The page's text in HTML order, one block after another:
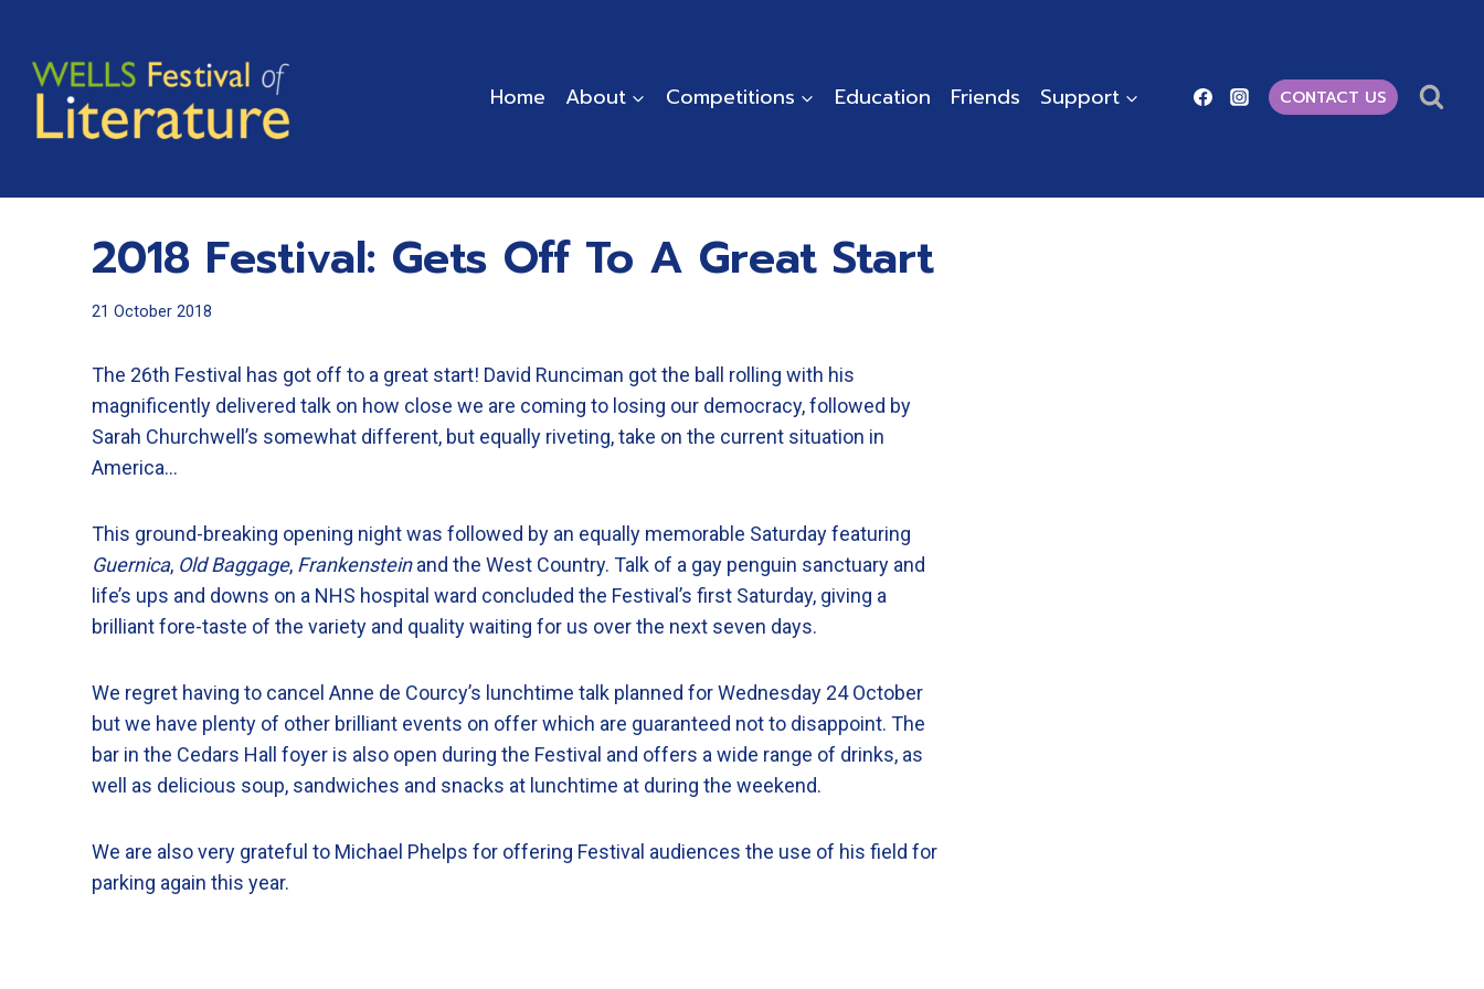
content
Home About Competitions Education Friends Support CONTACT US
2018 Festival: Gets Off To A Great Start
21 October 2018
The 26th Festival has got off to a great start! David Runciman got the ball rolling with his
magnificently delivered talk on how close we are coming to losing our democracy, followed by
Sarah Churchwell’s somewhat different, but equally riveting, take on the current situation in
America…
This ground-breaking opening night was followed by an equally memorable Saturday featuring
Guernica, Old Baggage, Frankensteinand the West Country. Talk of a gay penguin sanctuary and
life’s ups and downs on a NHS hospital ward concluded the Festival’s first Saturday, giving a
brilliant fore-taste of the variety and quality waiting for us over the next seven days.
We regret having to cancel Anne de Courcy’s lunchtime talk planned for Wednesday 24 October
but we have plenty of other brilliant events on offer which are guaranteed not to disappoint. The
bar in the Cedars Hall foyer is also open during the Festival and offers a wide range of drinks, as
well as delicious soup, sandwiches and snacks at lunchtime at during the weekend.
We are also very grateful to Michael Phelps for offering Festival audiences the use of his field for
parking again this year.